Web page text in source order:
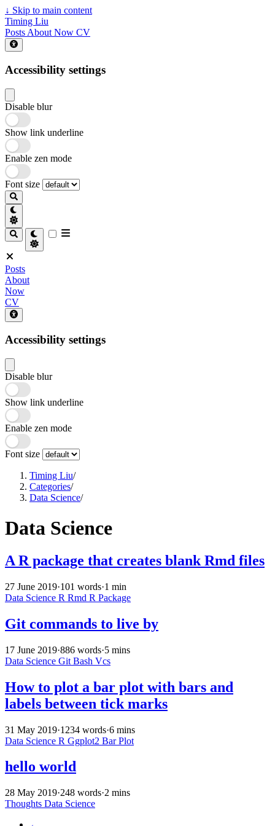
↓ Skip to main content
Timing Liu
Posts About Now CV
Accessibility settings
Disable blur
Show link underline
Enable zen mode
Font size
Posts
About
Now
CV
Accessibility settings
Disable blur
Show link underline
Enable zen mode
Font size
Timing Liu/
Categories/
Data Science/
Data Science
A R package that creates blank Rmd files
27 June 2019·101 words·1 min
Data Science R Rmd R Package
Git commands to live by
17 June 2019·886 words·5 mins
Data Science Git Bash Vcs
How to plot a bar plot with bars and
labels between tick marks
31 May 2019·1234 words·6 mins
Data Science R Ggplot2 Bar Plot
hello world
28 May 2019·248 words·2 mins
Thoughts Data Science